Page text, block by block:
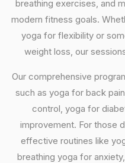
breathing exercises, and
modern fitness goals.
yoga for flexibility or
weight loss, our
Our comprehensive
such as yoga for back
control, yoga for
improvement. For those
effective routines like
breathing yoga for